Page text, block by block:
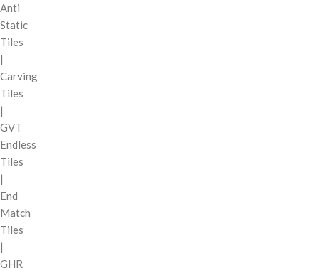
Anti
Static
Tiles
|
Carving
Tiles
|
GVT
Endless
Tiles
|
End
Match
Tiles
|
GHR